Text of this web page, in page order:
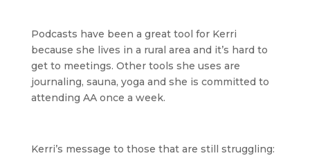
Podcasts have been a great tool for Kerri
because she lives in a rural area and it’s hard to
get to meetings. Other tools she uses are
journaling, sauna, yoga and she is committed to
attending AA once a week.
Kerri’s message to those that are still struggling: